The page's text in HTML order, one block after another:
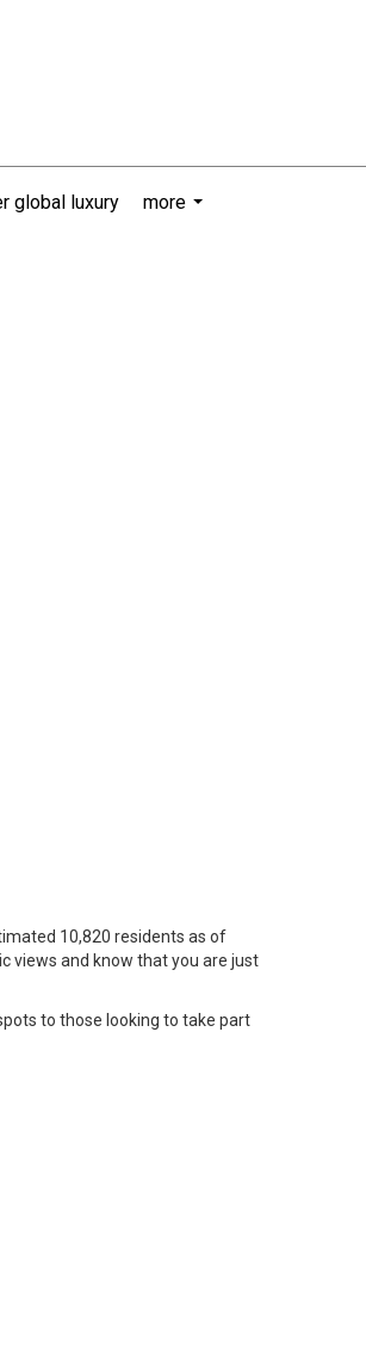
global luxury
more
10,820 residents as of
views and know that you are just
to those looking to take part